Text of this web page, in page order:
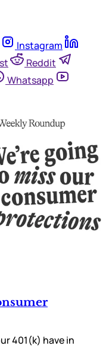
Instagram
Reddit
Whatsapp
401(k) have in